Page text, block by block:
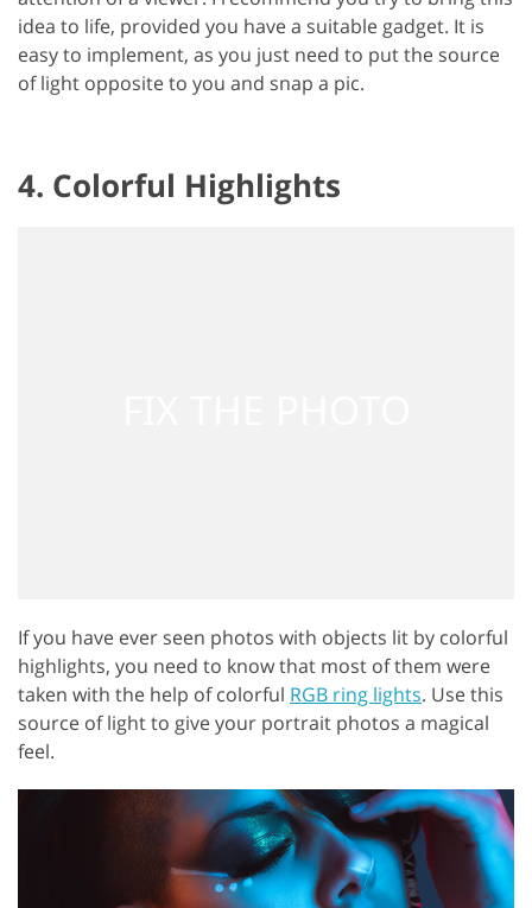
idea to life, provided you have a suitable gadget. It is
easy to implement, as you just need to put the source
of light opposite to you and snap a pic.
4. Colorful Highlights
If you have ever seen photos with objects lit by colorful
highlights, you need to know that most of them were
taken with the help of colorful RGB ring lights. Use this
source of light to give your portrait photos a magical
feel.